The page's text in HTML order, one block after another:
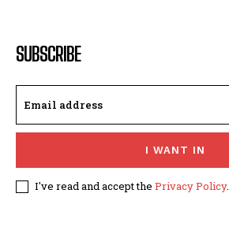
SUBSCRIBE
I WANT IN
I've read and accept the Privacy Policy.